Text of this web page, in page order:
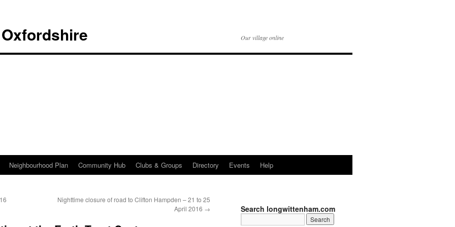
Our village online
Neighbourhood Plan Community Hub Clubs & Groups Directory Events Help
Nighttime closure of road to Clifton Hampden – 21 to 25
April 2016 → Search longwittenham.com